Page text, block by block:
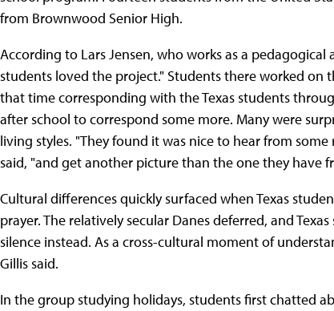
from Brownwood Senior High.
According to Lars Jensen, who works as a
students loved the project." Students there worked on
that time corresponding with the Texas students
after school to correspond some more. Many were
living styles. "They found it was nice to hear from
said, "and get another picture than the one they have
Cultural differences quickly surfaced when Texas
prayer. The relatively secular Danes deferred, and
silence instead. As a cross-cultural moment of
Gillis said.
In the group studying holidays, students first chatted